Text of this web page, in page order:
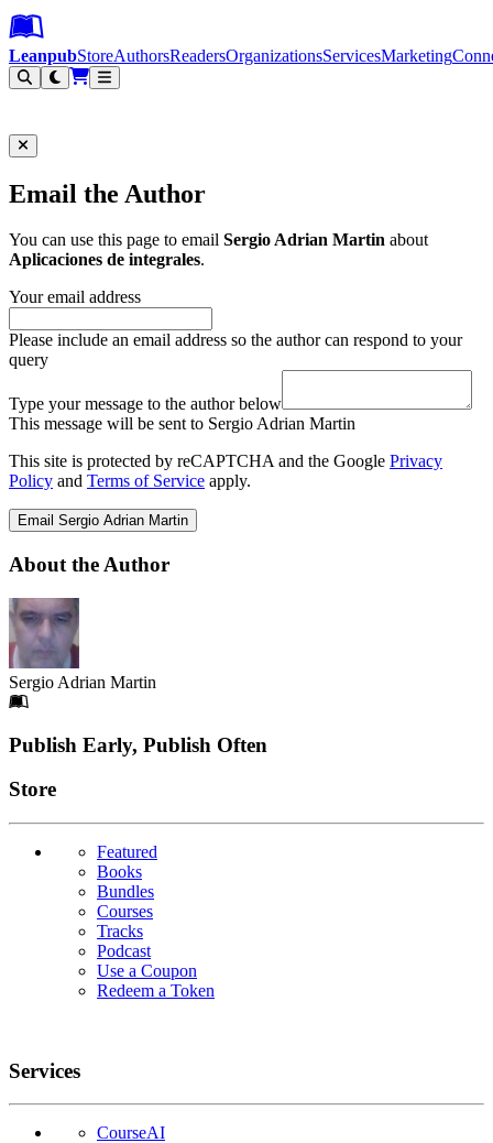
Leanpub Header
Leanpub Navigation
Skip to main content
Go to Leanpub.com
LeanpubStoreAuthorsReadersOrganizationsServicesMarketing
Email the Author
You can use this page to email Sergio Adrian Martin about
Aplicaciones de integrales.
Your email address
Please include an email address so the author can respond to your
query
Type your message to the author below
This message will be sent to Sergio Adrian Martin
This site is protected by reCAPTCHA and the Google Privacy
Policy and Terms of Service apply.
Email Sergio Adrian Martin
About the Author
Sergio Adrian Martin
Footer
Publish Early, Publish Often
Links
Store
Featured
Books
Bundles
Courses
Tracks
Podcast
Use a Coupon
Redeem a Token
Services
CourseAI